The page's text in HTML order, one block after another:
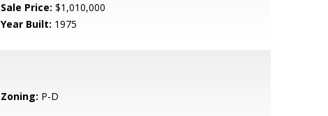
Sale Price: $1,010,000
Year Built: 1975
Zoning: P-D